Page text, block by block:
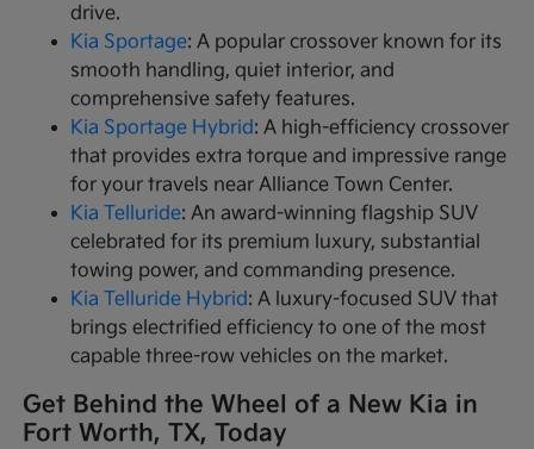
drive.
Kia Sportage: A popular crossover known for its
smooth handling, quiet interior, and
comprehensive safety features.
Kia Sportage Hybrid: A high-efficiency crossover
that provides extra torque and impressive range
for your travels near Alliance Town Center.
Kia Telluride: An award-winning flagship SUV
celebrated for its premium luxury, substantial
towing power, and commanding presence.
Kia Telluride Hybrid: A luxury-focused SUV that
brings electrified efficiency to one of the most
capable three-row vehicles on the market.
Get Behind the Wheel of a New Kia in
Fort Worth, TX, Today